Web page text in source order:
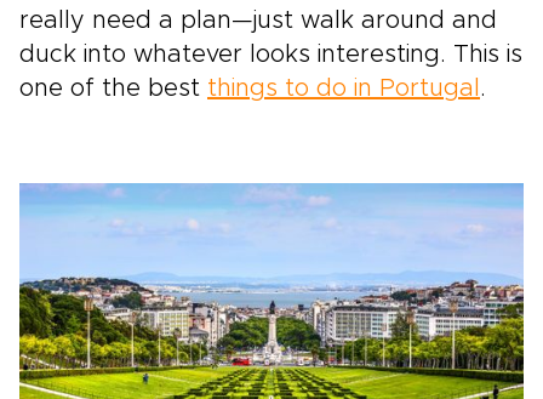
really need a plan—just walk around and
duck into whatever looks interesting. This is
one of the best things to do in Portugal .